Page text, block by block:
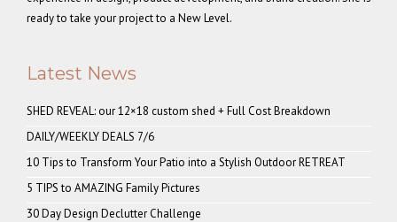
ready to take your project to a New Level.
Latest News
SHED REVEAL: our 12×18 custom shed + Full Cost Breakdown
DAILY/WEEKLY DEALS 7/6
10 Tips to Transform Your Patio into a Stylish Outdoor RETREAT
5 TIPS to AMAZING Family Pictures
30 Day Design Declutter Challenge